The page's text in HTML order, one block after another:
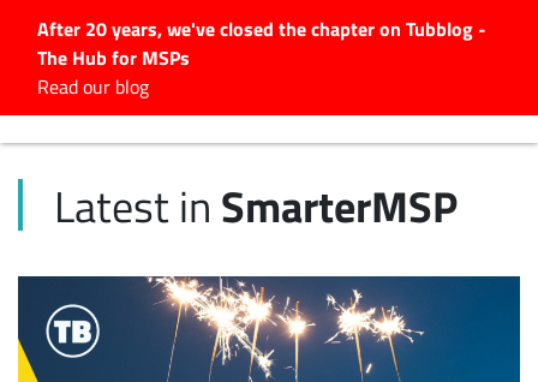
After 20 years, we've closed the chapter on Tubblog -
The Hub for MSPs
Read our blog
Latest Articles
#Tubbservatory
Latest Events
Latest in SmarterMSP
Search
for: